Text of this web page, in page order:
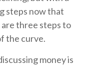
steps now that
are three steps to
the curve.
money is